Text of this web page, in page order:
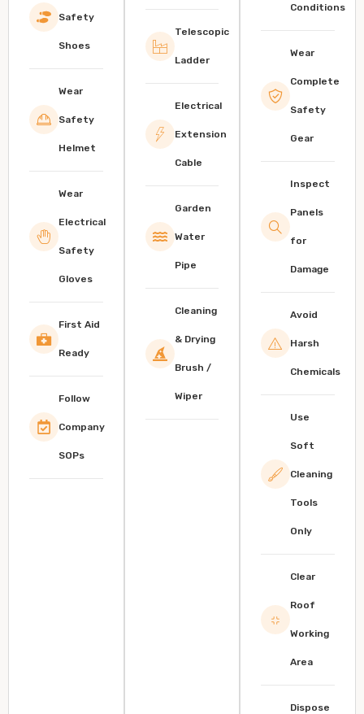
Safety
Shoes
Wear
Safety
Helmet
Wear
Electrical
Safety
Gloves
First Aid
Ready
Follow
Company
SOPs
Telescopic
Ladder
Electrical
Extension
Cable
Garden
Water
Pipe
Cleaning
& Drying
Brush /
Wiper
Conditions
Wear
Complete
Safety
Gear
Inspect
Panels
for
Damage
Avoid
Harsh
Chemicals
Use
Soft
Cleaning
Tools
Only
Clear
Roof
Working
Area
Dispose